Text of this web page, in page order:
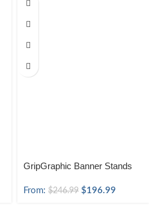
GripGraphic Banner Stands
From: $246.99 $196.99